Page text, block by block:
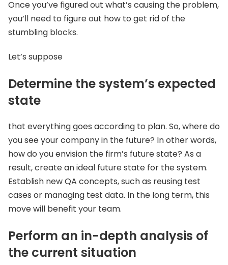
Once you’ve figured out what’s causing the problem,
you’ll need to figure out how to get rid of the
stumbling blocks.
Let’s suppose
Determine the system’s expected
state
that everything goes according to plan. So, where do
you see your company in the future? In other words,
how do you envision the firm’s future state? As a
result, create an ideal future state for the system.
Establish new QA concepts, such as reusing test
cases or managing test data. In the long term, this
move will benefit your team.
Perform an in-depth analysis of
the current situation